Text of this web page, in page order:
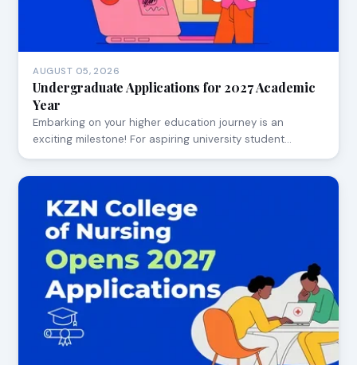
AUGUST 05, 2026
Undergraduate Applications for 2027 Academic
Year
Embarking on your higher education journey is an
exciting milestone! For aspiring university student…